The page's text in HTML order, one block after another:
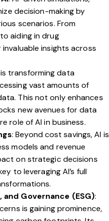
decision-making by
scenarios. From
aiding in drug
insights across
is transforming data
vast amounts of
This not only enhances
new avenues for data
role of AI in business.
: Beyond cost savings, AI is
models and revenue
on strategic decisions
to leveraging AI’s full
and Governance (ESG):
is gaining prominence,